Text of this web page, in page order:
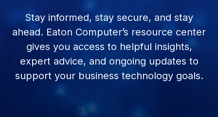
Stay informed, stay secure, and stay
ahead. Eaton Computer’s resource center
gives you access to helpful insights,
expert advice, and ongoing updates to
support your business technology goals.